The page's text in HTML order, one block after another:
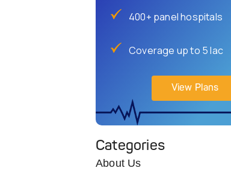
400+ panel hospitals
Coverage up to 5 lac
View Plans
Categories
About Us